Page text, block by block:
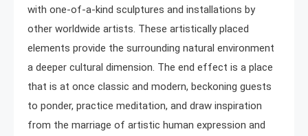
with one-of-a-kind sculptures and installations by
other worldwide artists. These artistically placed
elements provide the surrounding natural environment
a deeper cultural dimension. The end effect is a place
that is at once classic and modern, beckoning guests
to ponder, practice meditation, and draw inspiration
from the marriage of artistic human expression and